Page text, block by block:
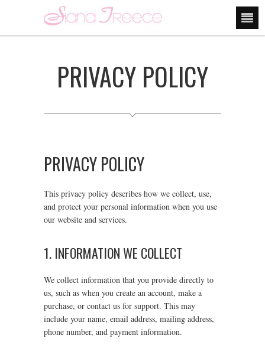
PRIVACY POLICY
PRIVACY POLICY
This privacy policy describes how we collect, use,
and protect your personal information when you use
our website and services.
1. INFORMATION WE COLLECT
We collect information that you provide directly to
us, such as when you create an account, make a
purchase, or contact us for support. This may
include your name, email address, mailing address,
phone number, and payment information.